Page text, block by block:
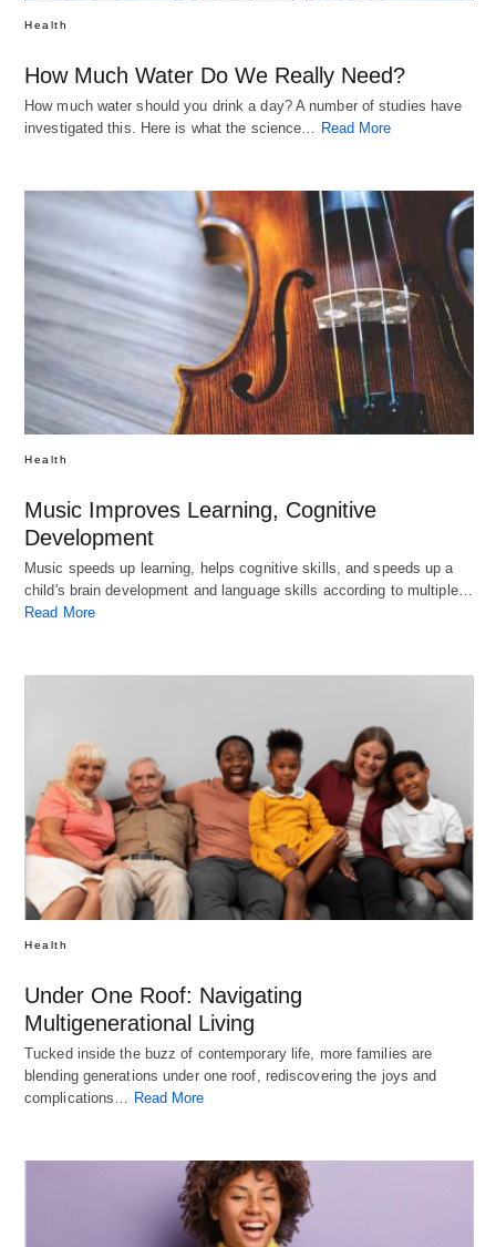
Health
How Much Water Do We Really Need?
How much water should you drink a day? A number of studies have
investigated this. Here is what the science… Read More
Health
Music Improves Learning, Cognitive
Development
Music speeds up learning, helps cognitive skills, and speeds up a
child's brain development and language skills according to multiple…
Read More
Health
Under One Roof: Navigating
Multigenerational Living
Tucked inside the buzz of contemporary life, more families are
blending generations under one roof, rediscovering the joys and
complications…
Read More